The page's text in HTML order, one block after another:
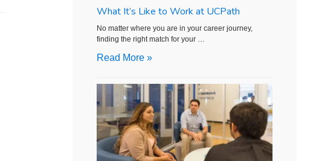
What It’s Like to Work at UCPath
No matter where you are in your career journey,
finding the right match for your …
Read More »